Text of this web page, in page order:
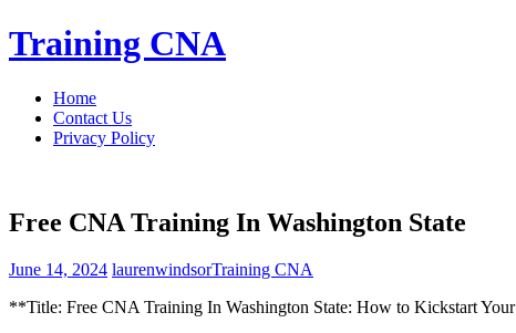
Skip
to
Training CNA
Home
Contact Us
Privacy Policy
Free CNA Training In Washington State
June 14, 2024 laurenwindsorTraining CNA
**Title: Free CNA Training In Washington State: How to ‍Kickstart